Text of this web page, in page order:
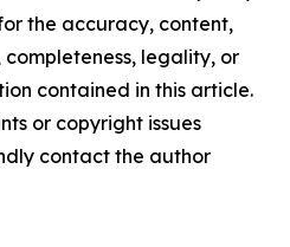
the accuracy, content,
completeness, legality, or
contained in this article.
or copyright issues
contact the author